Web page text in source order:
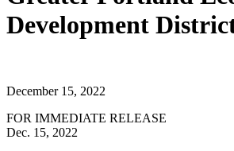
Development
December 15, 2022
FOR IMMEDIATE RELEASE
Dec. 15, 2022